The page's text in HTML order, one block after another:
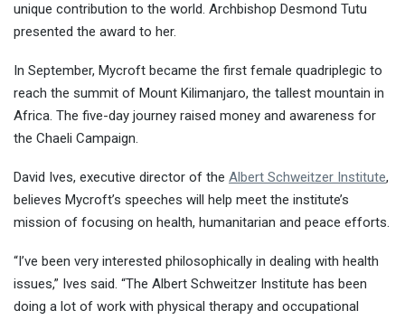
unique contribution to the world. Archbishop Desmond Tutu
presented the award to her.
In September, Mycroft became the first female quadriplegic to
reach the summit of Mount Kilimanjaro, the tallest mountain in
Africa. The five-day journey raised money and awareness for
the Chaeli Campaign.
David Ives, executive director of the Albert Schweitzer Institute,
believes Mycroft’s speeches will help meet the institute’s
mission of focusing on health, humanitarian and peace efforts.
“I’ve been very interested philosophically in dealing with health
issues,” Ives said. “The Albert Schweitzer Institute has been
doing a lot of work with physical therapy and occupational